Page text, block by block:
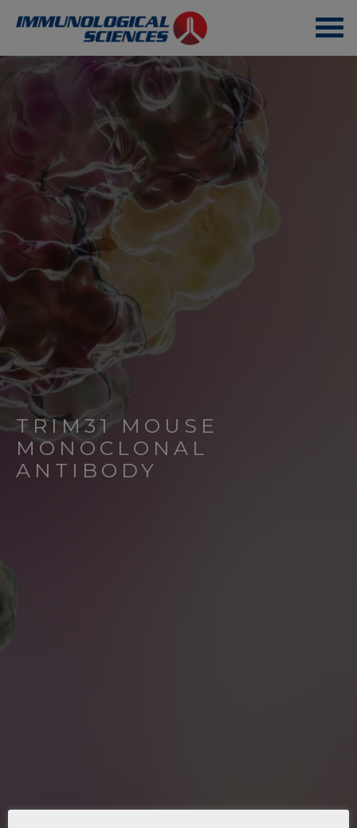
TRIM31 MOUSE
MONOCLONAL
ANTIBODY